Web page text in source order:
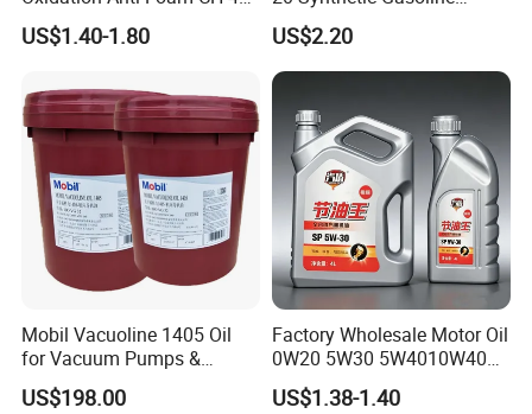
15W-40 Diesel Engine Oil for
Bulk Wholesale
US$1.40-1.80
Engine Lube Oil for Hybrid
Vehicles
US$2.20
Mobil Vacuoline 1405 Oil
for Vacuum Pumps &
Hydraulic Systems for
Rotary Vane Pumps
US$198.00
Factory Wholesale Motor Oil
0W20 5W30 5W4010W40
15W40 20W50 Car Engine
Fully
US$1.38-1.40